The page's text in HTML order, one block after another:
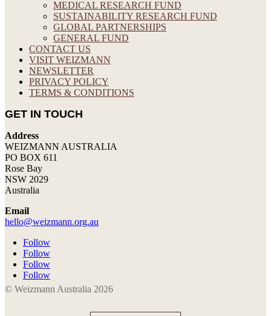
MEDICAL RESEARCH FUND
SUSTAINABILITY RESEARCH FUND
GLOBAL PARTNERSHIPS
GENERAL FUND
CONTACT US
VISIT WEIZMANN
NEWSLETTER
PRIVACY POLICY
TERMS & CONDITIONS
GET IN TOUCH
Address
WEIZMANN AUSTRALIA
PO BOX 611
Rose Bay
NSW 2029
Australia
Email
hello@weizmann.org.au
Follow
Follow
Follow
Follow
© Weizmann Australia 2026